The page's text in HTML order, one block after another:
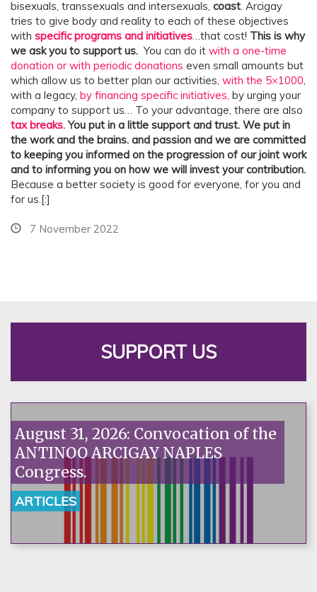
bisexuals, transsexuals and intersexuals, coast. Arcigay
tries to give body and reality to each of these objectives
with specific programs and initiatives…that cost! This is why
we ask you to support us. You can do it with a one-time
donation or with periodic donations even small amounts but
which allow us to better plan our activities, with the 5×1000,
with a legacy, by financing specific initiatives, by urging your
company to support us… To your advantage, there are also
tax breaks. You put in a little support and trust. We put in
the work and the brains. and passion and we are committed
to keeping you informed on the progression of our joint work
and to informing you on how we will invest your contribution.
Because a better society is good for everyone, for you and
for us.[:]
7 November 2022
SUPPORT US
August 31, 2026: Convocation of the
ANTINOO ARCIGAY NAPLES
Congress.
ARTICLES